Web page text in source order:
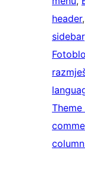
header,
sidebar